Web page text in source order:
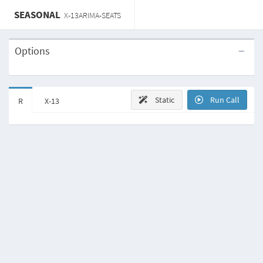
SEASONAL X-13ARIMA-SEATS
Options
R X-13 Static Run Call